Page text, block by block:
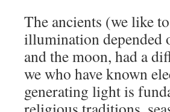
The ancients (we like
illumination depended
and the moon, had a
we who have known
generating light is